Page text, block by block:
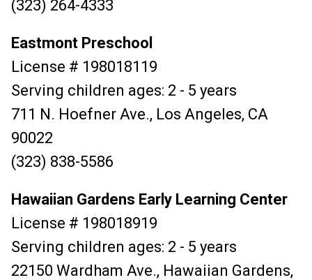
(323) 264-4333
Eastmont Preschool
License # 198018119
Serving children ages: 2 - 5 years
711 N. Hoefner Ave., Los Angeles, CA
90022
(323) 838-5586
Hawaiian Gardens Early Learning Center
License # 198018919
Serving children ages: 2 - 5 years
22150 Wardham Ave., Hawaiian Gardens,